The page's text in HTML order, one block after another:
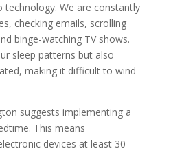
technology. We are constantly
checking emails, scrolling
binge-watching TV shows.
sleep patterns but also
making it difficult to wind
suggests implementing a
This means
devices at least 30